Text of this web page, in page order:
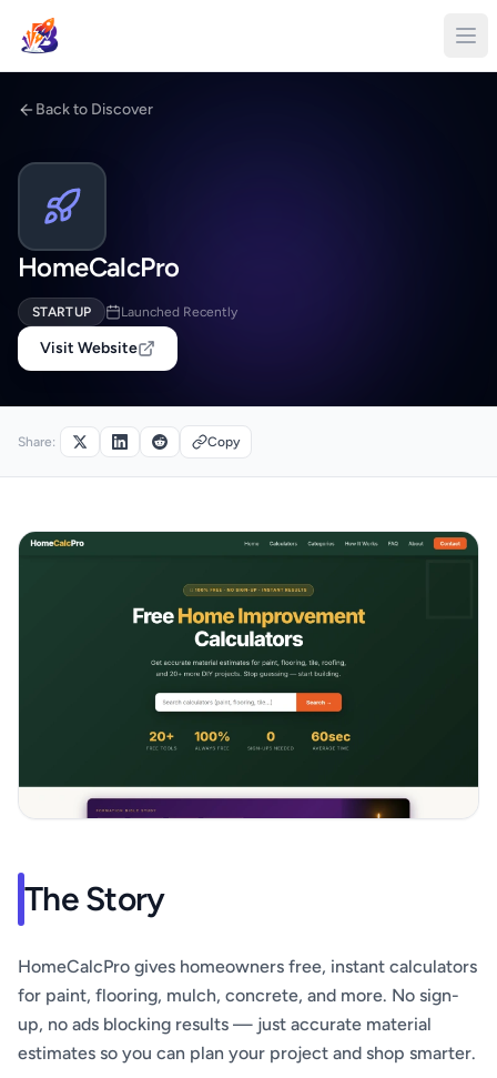
Back to Discover
HomeCalcPro
STARTUP Launched Recently
Visit Website
Share: Copy
The Story
HomeCalcPro gives homeowners free, instant calculators
for paint, flooring, mulch, concrete, and more. No sign-
up, no ads blocking results — just accurate material
estimates so you can plan your project and shop smarter.